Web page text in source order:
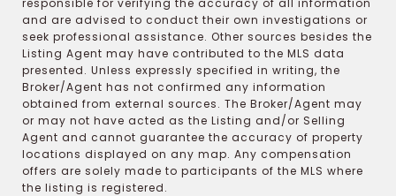
responsible for verifying the accuracy of all information
and are advised to conduct their own investigations or
seek professional assistance. Other sources besides the
Listing Agent may have contributed to the MLS data
presented. Unless expressly specified in writing, the
Broker/Agent has not confirmed any information
obtained from external sources. The Broker/Agent may
or may not have acted as the Listing and/or Selling
Agent and cannot guarantee the accuracy of property
locations displayed on any map. Any compensation
offers are solely made to participants of the MLS where
the listing is registered.